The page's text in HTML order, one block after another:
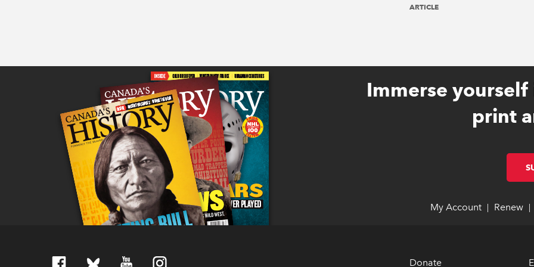
ARTICLE
Immerse
print
My Account link opens
link opens
Renew
Donate